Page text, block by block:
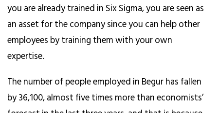
you are already trained in Six Sigma, you are seen as
an asset for the company since you can help other
employees by training them with your own
expertise.
The number of people employed in Begur has fallen
by 36,100, almost five times more than economists’